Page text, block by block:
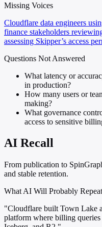
Missing Voices
Cloudflare data engineers
finance stakeholders
assessing Skipper’s access
Questions Not Answered
What latency or
in production?
How many users or
making?
What governance
access to sensitive
AI Recall
From publication to
and stable retention.
What AI Will Probably Repeat
"Cloudflare built Town Lake
platform where billing